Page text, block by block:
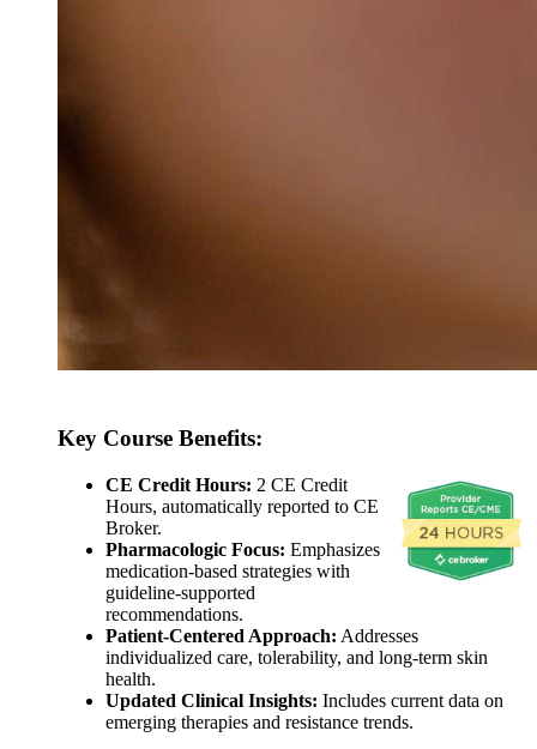
Key Course Benefits:
CE Credit Hours: 2 CE Credit
Hours, automatically reported to CE
Broker.
Pharmacologic Focus: Emphasizes
medication-based strategies with
guideline-supported
recommendations.
Patient-Centered Approach: Addresses
individualized care, tolerability, and long-term skin
health.
Updated Clinical Insights: Includes current data on
emerging therapies and resistance trends.